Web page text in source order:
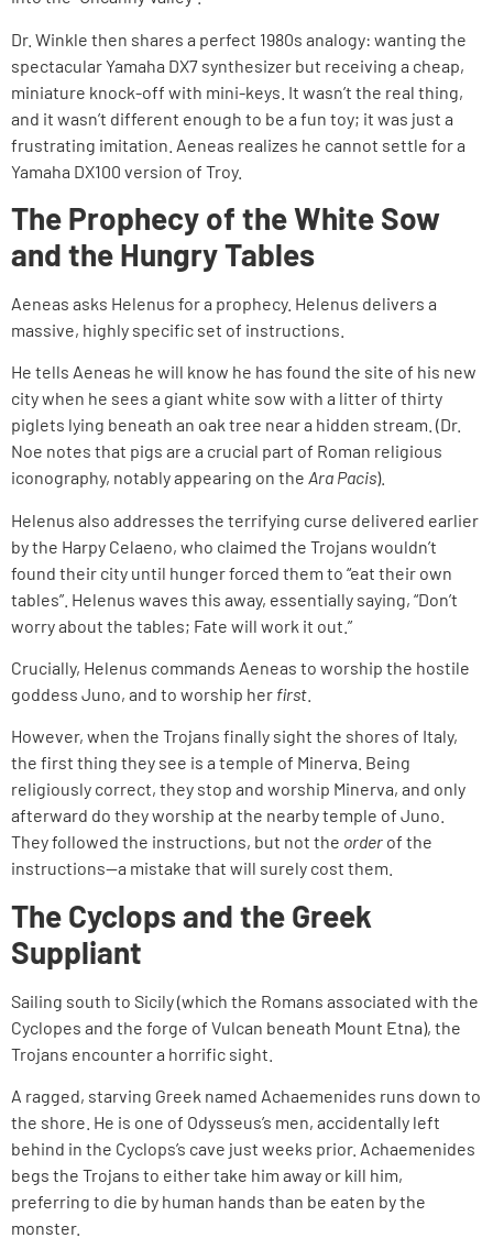
Dr. Winkle then shares a perfect 1980s analogy: wanting the
spectacular Yamaha DX7 synthesizer but receiving a cheap,
miniature knock-off with mini-keys. It wasn’t the real thing,
and it wasn’t different enough to be a fun toy; it was just a
frustrating imitation. Aeneas realizes he cannot settle for a
Yamaha DX100 version of Troy.
The Prophecy of the White Sow
and the Hungry Tables
Aeneas asks Helenus for a prophecy. Helenus delivers a
massive, highly specific set of instructions.
He tells Aeneas he will know he has found the site of his new
city when he sees a giant white sow with a litter of thirty
piglets lying beneath an oak tree near a hidden stream. (Dr.
Noe notes that pigs are a crucial part of Roman religious
iconography, notably appearing on the Ara Pacis).
Helenus also addresses the terrifying curse delivered earlier
by the Harpy Celaeno, who claimed the Trojans wouldn’t
found their city until hunger forced them to “eat their own
tables”. Helenus waves this away, essentially saying, “Don’t
worry about the tables; Fate will work it out.”
Crucially, Helenus commands Aeneas to worship the hostile
goddess Juno, and to worship her first
However, when the Trojans finally sight the shores of Italy,
the first thing they see is a temple of Minerva. Being
religiously correct, they stop and worship Minerva, and only
afterward do they worship at the nearby temple of Juno.
They followed the instructions, but not the order of the
instructions—a mistake that will surely cost them.
The Cyclops and the Greek
Suppliant
Sailing south to Sicily (which the Romans associated with the
Cyclopes and the forge of Vulcan beneath Mount Etna), the
Trojans encounter a horrific sight.
A ragged, starving Greek named Achaemenides runs down to
the shore. He is one of Odysseus’s men, accidentally left
behind in the Cyclops’s cave just weeks prior. Achaemenides
begs the Trojans to either take him away or kill him,
preferring to die by human hands than be eaten by the
monster.